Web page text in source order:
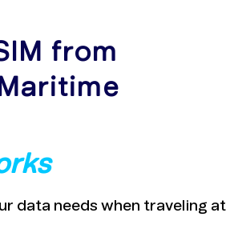
from
data needs when traveling at